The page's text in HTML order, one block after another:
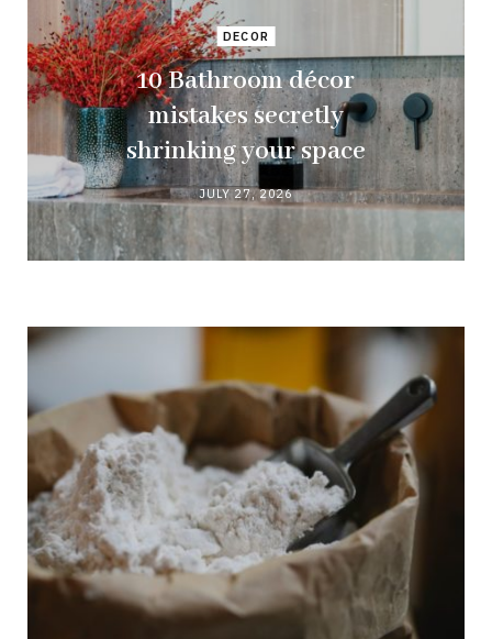
DECOR
10 Bathroom décor
mistakes secretly
shrinking your space
JULY 27, 2026